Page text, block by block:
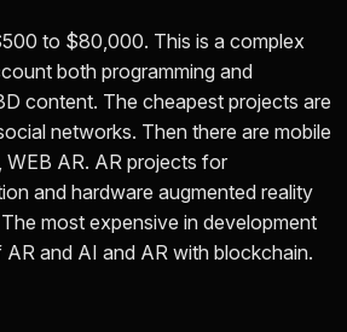
to $80,000. This is a complex
both programming and
content. The cheapest projects are
networks. Then there are mobile
AR. AR projects for
and hardware augmented reality
most expensive in development
and AI and AR with blockchain.